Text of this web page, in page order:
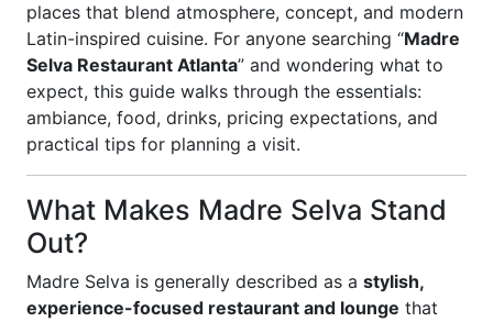
places that blend atmosphere, concept, and modern
Latin-inspired cuisine. For anyone searching “Madre
Selva Restaurant Atlanta” and wondering what to
expect, this guide walks through the essentials:
ambiance, food, drinks, pricing expectations, and
practical tips for planning a visit.
What Makes Madre Selva Stand
Out?
Madre Selva is generally described as a stylish,
experience-focused restaurant and lounge that